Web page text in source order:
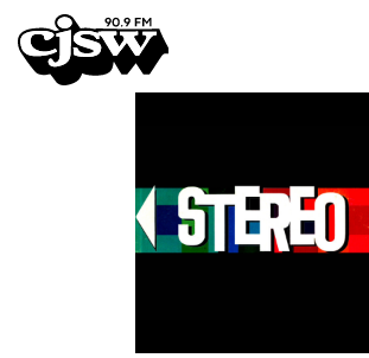
CJSW
PROGRAMS
EPISODES